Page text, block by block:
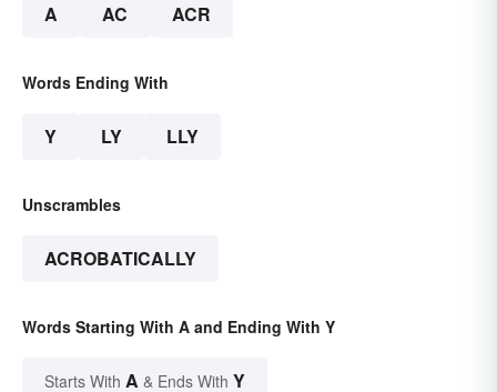
A AC ACR
Words Ending With
Y LY LLY
Unscrambles
ACROBATICALLY
Words Starting With A and Ending With Y
Starts With A & Ends With Y